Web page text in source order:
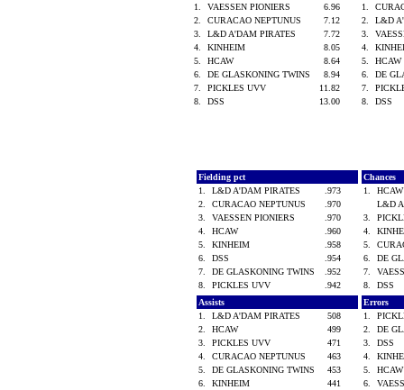
1.
VAESSEN PIONIERS
6.96
2.
CURACAO NEPTUNUS
7.12
3.
L&D A'DAM PIRATES
7.72
4.
KINHEIM
8.05
5.
HCAW
8.64
6.
DE GLASKONING TWINS
8.94
7.
PICKLES UVV
11.82
8.
DSS 13.00
1.
2.
L&D
3.
4.
5.
6.
DE
7.
8.
DSS
Fielding pct
1.
L&D A'DAM PIRATES
.973
2.
CURACAO NEPTUNUS
.970
3.
VAESSEN PIONIERS
.970
4.
HCAW
.960
5.
KINHEIM
.958
6.
DSS
.954
7.
DE GLASKONING TWINS
.952
8.
PICKLES UVV .942
Chances
1.
L&D
3.
4.
5.
6.
DE
7.
8.
DSS
Assists
1.
L&D A'DAM PIRATES
508
2.
HCAW
499
3.
PICKLES UVV
471
4.
CURACAO NEPTUNUS
463
5.
DE GLASKONING TWINS
453
6.
KINHEIM
441
Errors
1.
2.
DE
3.
DSS
4.
5.
6.